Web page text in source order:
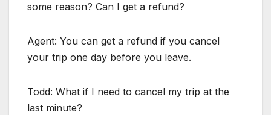
some reason? Can I get a refund?
Agent: You can get a refund if you cancel
your trip one day before you leave.
Todd: What if I need to cancel my trip at the
last minute?